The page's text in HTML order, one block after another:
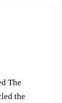
The
the